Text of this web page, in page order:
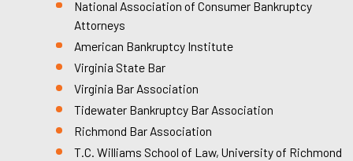
National Association of Consumer Bankruptcy
Attorneys
American Bankruptcy Institute
Virginia State Bar
Virginia Bar Association
Tidewater Bankruptcy Bar Association
Richmond Bar Association
T.C. Williams School of Law, University of Richmond